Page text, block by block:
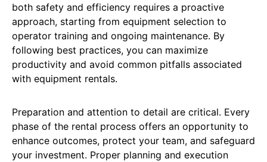
both safety and efficiency requires a proactive
approach, starting from equipment selection to
operator training and ongoing maintenance. By
following best practices, you can maximize
productivity and avoid common pitfalls associated
with equipment rentals.
Preparation and attention to detail are critical. Every
phase of the rental process offers an opportunity to
enhance outcomes, protect your team, and safeguard
your investment. Proper planning and execution